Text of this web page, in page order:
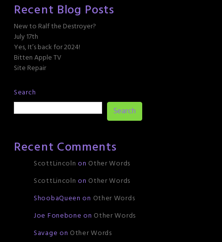
Recent Blog Posts
New to Ralf the Destroyer?
July 17th
Yes, It’s back for 2024!
Bitten Apple TV
Site Repair
Search
Search
Recent Comments
ScottLincoln on Other Words
ScottLincoln on Other Words
ShoobaQueen on Other Words
Joe Fonebone on Other Words
Savage on Other Words